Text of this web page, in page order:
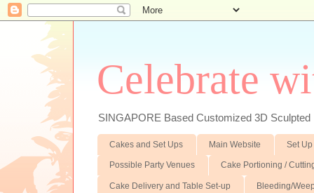
Celebrate
SINGAPORE Based Customized 3D
Cakes and Set Ups Main Website Set
Possible Party Venues Cake Portioning /
Cake Delivery and Table Set-up Bleeding/